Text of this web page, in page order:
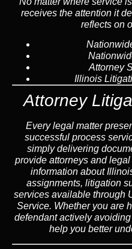
receives the attention it
reflects on
Attorney
Illinois
Attorney
Every legal matter
successful process
simply delivering
provide attorneys and
information about
assignments, litigation
services available through
Service. Whether you are
defendant actively
help you better